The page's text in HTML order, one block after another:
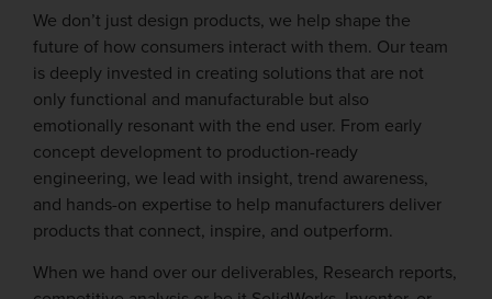
We don’t just design products, we help shape the
future of how consumers interact with them. Our team
is deeply invested in creating solutions that are not
only functional and manufacturable but also
emotionally resonant with the end user. From early
concept development to production-ready
engineering, we lead with insight, trend awareness,
and hands-on expertise to help manufacturers deliver
products that connect, inspire, and outperform.
When we hand over our deliverables, Research reports,